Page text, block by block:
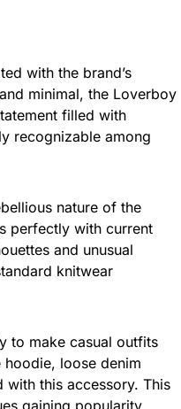
with the brand’s
minimal, the Loverboy
filled with
recognizable among
nature of the
perfectly with current
and unusual
knitwear
to make casual outfits
loose denim
with this accessory. This